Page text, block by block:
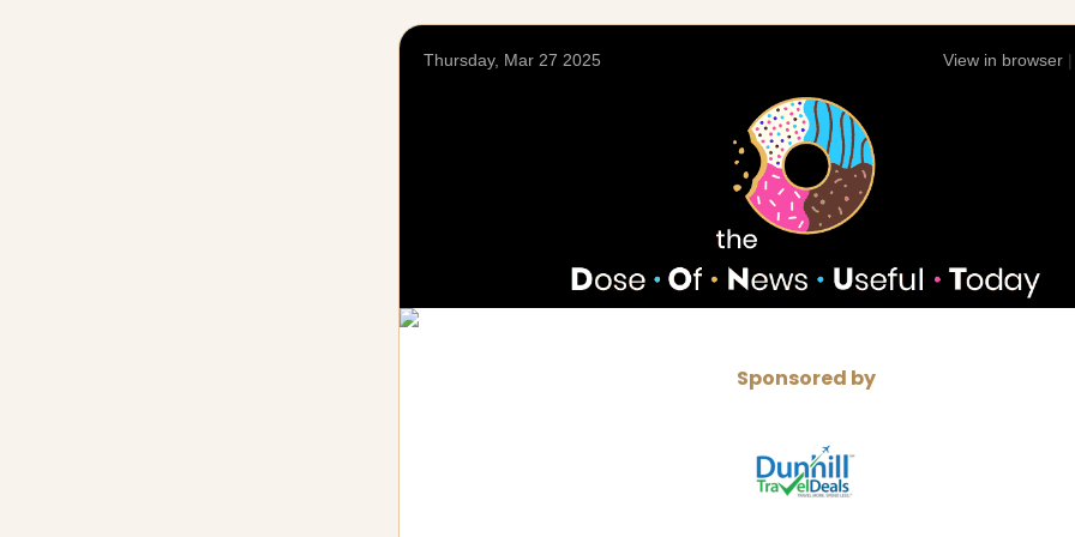
Thursday, Mar 27 2025 View in browser |
Sponsored by